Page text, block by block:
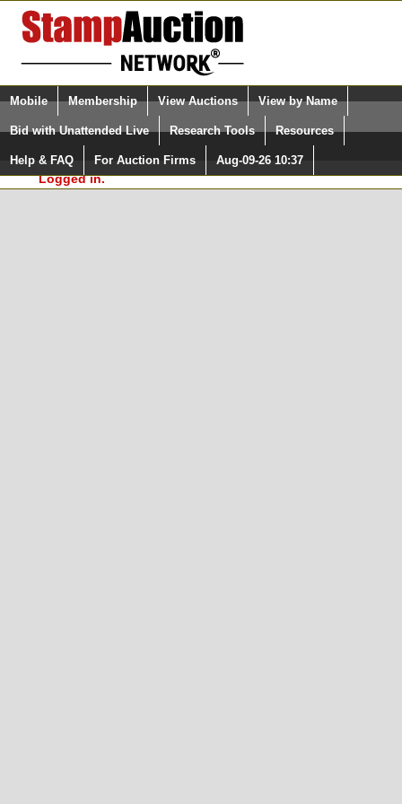
Login (enter your user name)
Please Login. You are NOT
Logged in.
Select Language
Quick Search:
Mobile Membership View Auctions View by Name
Bid with Unattended Live Research Tools Resources
Help & FAQ For Auction Firms Aug-09-26 10:37
Surveys, you must be logged in at
StampAuctionNetwork.com